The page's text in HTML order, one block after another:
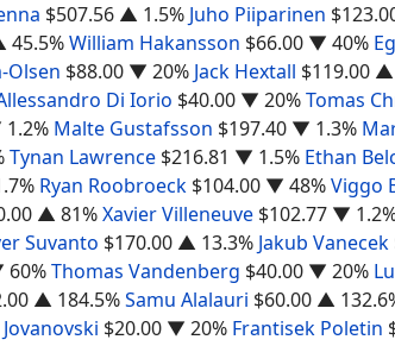
$507.56 ▲ 1.5% Juho Piiparinen
45.5%William Hakansson $66.00 ▼ 40%
Olsen $88.00 ▼ 20% Jack Hextall $119.00 ▲
Di Iorio $40.00 ▼ 20%Tomas
Malte Gustafsson $197.40 ▼ 1.3%
Tynan Lawrence $216.81 ▼ 1.5% Ethan
Ryan Roobroeck $104.00 ▼ 48%Viggo
▲ 81%Xavier Villeneuve $102.77 ▼
Suvanto $170.00 ▲ 13.3% Jakub Vanecek
Thomas Vandenberg $40.00 ▼ 20%
▲ 184.5%Samu Alalauri $60.00 ▲
$20.00 ▼ 20% Frantisek Poletin